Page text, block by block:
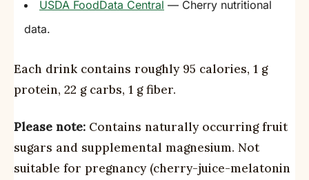
USDA FoodData Central — Cherry nutritional
data.
Each drink contains roughly 95 calories, 1 g
protein, 22 g carbs, 1 g fiber.
Please note: Contains naturally occurring fruit
sugars and supplemental magnesium. Not
suitable for pregnancy (cherry-juice-melatonin